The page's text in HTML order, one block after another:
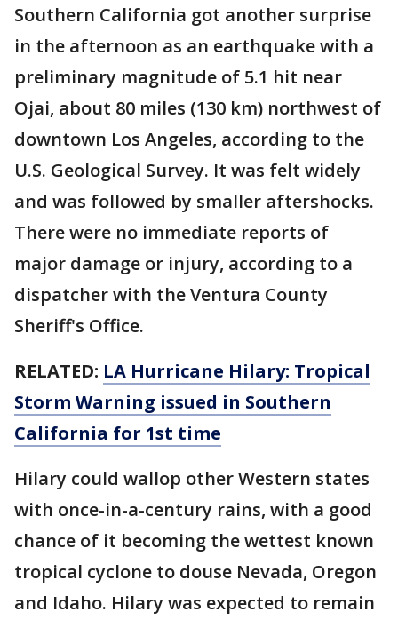
Southern California got another surprise
in the afternoon as an earthquake with a
preliminary magnitude of 5.1 hit near
Ojai, about 80 miles (130 km) northwest of
downtown Los Angeles, according to the
U.S. Geological Survey. It was felt widely
and was followed by smaller aftershocks.
There were no immediate reports of
major damage or injury, according to a
dispatcher with the Ventura County
Sheriff's Office.
RELATED: LA Hurricane Hilary: Tropical
Storm Warning issued in Southern
California for 1st time
Hilary could wallop other Western states
with once-in-a-century rains, with a good
chance of it becoming the wettest known
tropical cyclone to douse Nevada, Oregon
and Idaho. Hilary was expected to remain